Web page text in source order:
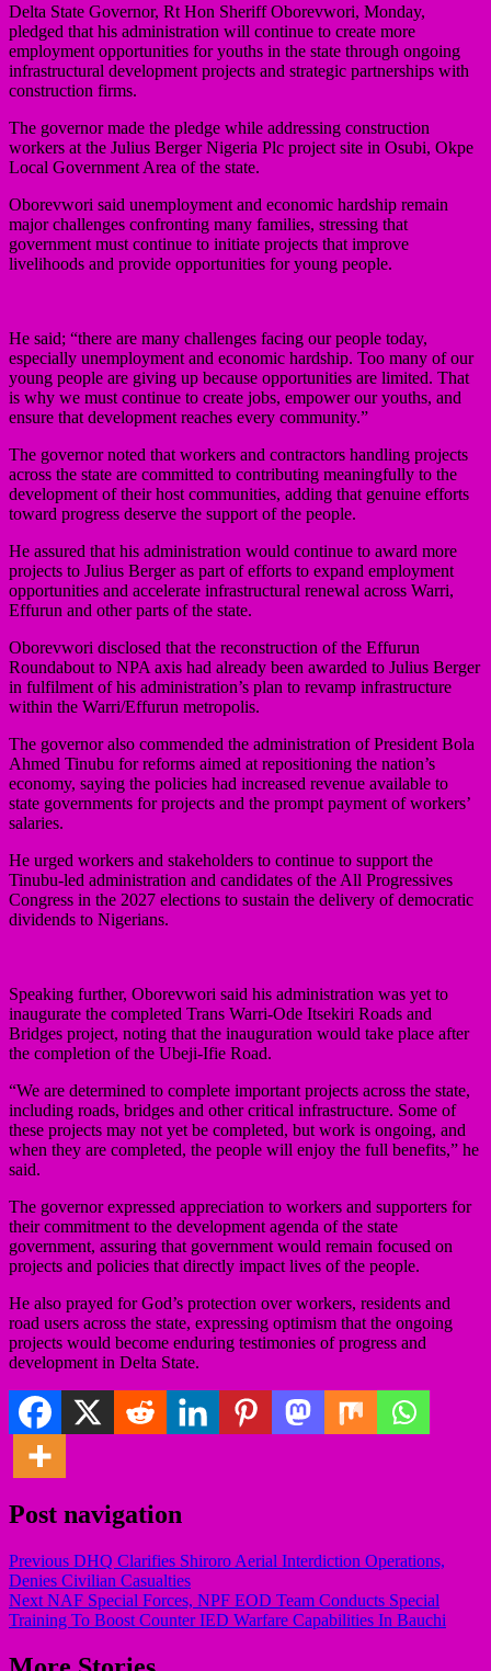
Delta State Governor, Rt Hon Sheriff Oborevwori, Monday,
pledged that his administration will continue to create more
employment opportunities for youths in the state through ongoing
infrastructural development projects and strategic partnerships with
construction firms.
The governor made the pledge while addressing construction
workers at the Julius Berger Nigeria Plc project site in Osubi, Okpe
Local Government Area of the state.
Oborevwori said unemployment and economic hardship remain
major challenges confronting many families, stressing that
government must continue to initiate projects that improve
livelihoods and provide opportunities for young people.
He said; “there are many challenges facing our people today,
especially unemployment and economic hardship. Too many of our
young people are giving up because opportunities are limited. That
is why we must continue to create jobs, empower our youths, and
ensure that development reaches every community.”
The governor noted that workers and contractors handling projects
across the state are committed to contributing meaningfully to the
development of their host communities, adding that genuine efforts
toward progress deserve the support of the people.
He assured that his administration would continue to award more
projects to Julius Berger as part of efforts to expand employment
opportunities and accelerate infrastructural renewal across Warri,
Effurun and other parts of the state.
Oborevwori disclosed that the reconstruction of the Effurun
Roundabout to NPA axis had already been awarded to Julius Berger
in fulfilment of his administration’s plan to revamp infrastructure
within the Warri/Effurun metropolis.
The governor also commended the administration of President Bola
Ahmed Tinubu for reforms aimed at repositioning the nation’s
economy, saying the policies had increased revenue available to
state governments for projects and the prompt payment of workers’
salaries.
He urged workers and stakeholders to continue to support the
Tinubu-led administration and candidates of the All Progressives
Congress in the 2027 elections to sustain the delivery of democratic
dividends to Nigerians.
Speaking further, Oborevwori said his administration was yet to
inaugurate the completed Trans Warri-Ode Itsekiri Roads and
Bridges project, noting that the inauguration would take place after
the completion of the Ubeji-Ifie Road.
“We are determined to complete important projects across the state,
including roads, bridges and other critical infrastructure. Some of
these projects may not yet be completed, but work is ongoing, and
when they are completed, the people will enjoy the full benefits,” he
said.
The governor expressed appreciation to workers and supporters for
their commitment to the development agenda of the state
government, assuring that government would remain focused on
projects and policies that directly impact lives of the people.
He also prayed for God’s protection over workers, residents and
road users across the state, expressing optimism that the ongoing
projects would become enduring testimonies of progress and
development in Delta State.
Post navigation
Previous DHQ Clarifies Shiroro Aerial Interdiction Operations,
Denies Civilian Casualties
Next NAF Special Forces, NPF EOD Team Conducts Special
Training To Boost Counter IED Warfare Capabilities In Bauchi